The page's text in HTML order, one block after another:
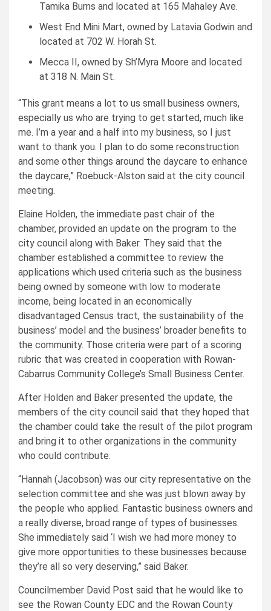
Tamika Burns and located at 165 Mahaley Ave.
West End Mini Mart, owned by Latavia Godwin and
located at 702 W. Horah St.
Mecca II, owned by Sh’Myra Moore and located
at 318 N. Main St.
“This grant means a lot to us small business owners,
especially us who are trying to get started, much like
me. I’m a year and a half into my business, so I just
want to thank you. I plan to do some reconstruction
and some other things around the daycare to enhance
the daycare,” Roebuck-Alston said at the city council
meeting.
Elaine Holden, the immediate past chair of the
chamber, provided an update on the program to the
city council along with Baker. They said that the
chamber established a committee to review the
applications which used criteria such as the business
being owned by someone with low to moderate
income, being located in an economically
disadvantaged Census tract, the sustainability of the
business’ model and the business’ broader benefits to
the community. Those criteria were part of a scoring
rubric that was created in cooperation with Rowan-
Cabarrus Community College’s Small Business Center.
After Holden and Baker presented the update, the
members of the city council said that they hoped that
the chamber could take the result of the pilot program
and bring it to other organizations in the community
who could contribute.
“Hannah (Jacobson) was our city representative on the
selection committee and she was just blown away by
the people who applied. Fantastic business owners and
a really diverse, broad range of types of businesses.
She immediately said ‘I wish we had more money to
give more opportunities to these businesses because
they’re all so very deserving,” said Baker.
Councilmember David Post said that he would like to
see the Rowan County EDC and the Rowan County